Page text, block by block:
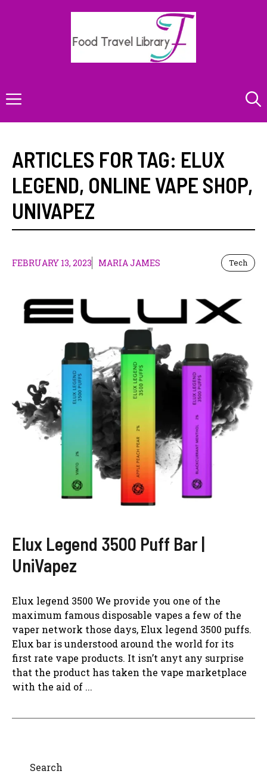
Menu
ARTICLES FOR TAG: ELUX
LEGEND, ONLINE VAPE SHOP,
UNIVAPEZ
FEBRUARY 13, 2023 MARIA JAMES Tech
Elux Legend 3500 Puff Bar |
UniVapez
Elux legend 3500 We provide you one of the
maximum famous disposable vapes a few of the
vaper network those days, Elux legend 3500 puffs.
Elux bar is understood around the world for its
first rate vape products. It isn’t anyt any surprise
that the product has taken the vape marketplace
with the aid of ...
Search